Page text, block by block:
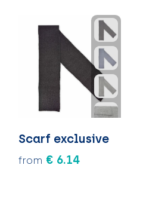
Scarf exclusive
from € 6.14